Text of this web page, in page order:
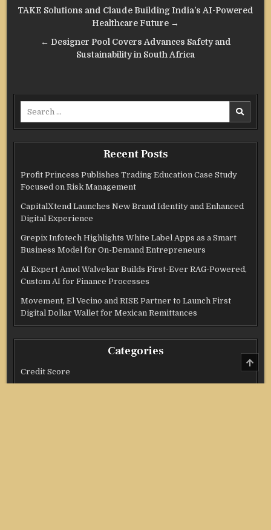
Post
navigation
TAKE Solutions and Claude Building India’s AI-Powered
Healthcare Future →
← Designer Pool Covers Advances Safety and
Sustainability in South Africa
Recent Posts
Profit Princess Publishes Trading Education Case Study
Focused on Risk Management
CapitalXtend Launches New Brand Identity and Enhanced
Digital Experience
Grepix Infotech Highlights White Label Apps as a Smart
Business Model for On-Demand Entrepreneurs
AI Expert Amol Walvekar Builds First-Ever RAG-Powered,
Custom AI for Finance Processes
Movement, El Vecino and RISE Partner to Launch First
Digital Dollar Wallet for Mexican Remittances
Categories
Credit Score TO